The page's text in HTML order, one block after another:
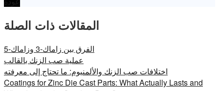
المقالات ذات الصلة
الفرق بين زاماك-3 وزاماك-5
عملية صب الزنك بالقالب
اختلافات صب الزنك والألمنيوم: ما تحتاج إلى معرفته
Coatings for Zinc Die Cast Parts: What Actually Lasts and